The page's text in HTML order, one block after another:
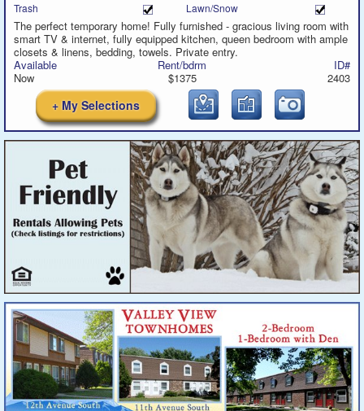
Trash
Lawn/Snow
The perfect temporary home! Fully furnished - gracious living room with
smart TV & internet, fully equipped kitchen, queen bedroom with ample
closets & linens, bedding, towels. Private entry.
Available
Now
Rent/bdrm
$1375
ID#
2403
+ My Selections